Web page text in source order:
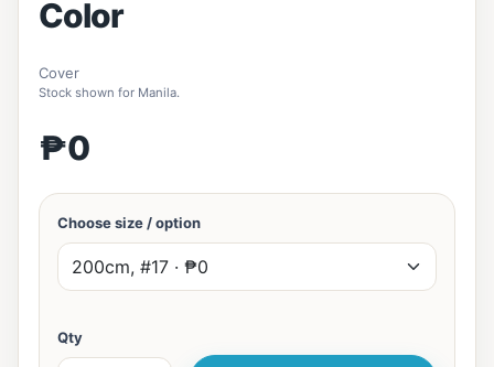
Color
Cover
Stock shown for Manila.
₱0
Choose size / option
Qty